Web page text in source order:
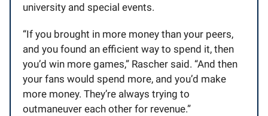
university and special events.
“If you brought in more money than your peers,
and you found an efficient way to spend it, then
you’d win more games,” Rascher said. “And then
your fans would spend more, and you’d make
more money. They’re always trying to
outmaneuver each other for revenue.”